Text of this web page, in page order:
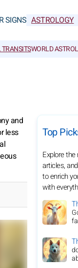
SIGNS ASTROLOGY
WORLD
and
less
Top
Explore
articles,
to enrich
with